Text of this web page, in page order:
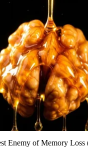
Enemy of Memory Loss